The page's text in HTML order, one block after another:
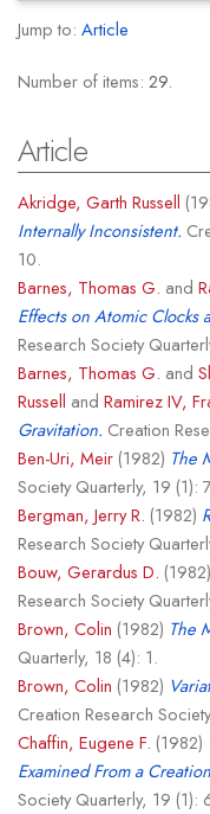
Jump to: Article
Number of items: 29.
Article
Akridge, Garth Russell
Internally Inconsistent.
10.
Barnes, Thomas G. and
Effects on Atomic Clocks
Research Society
Barnes, Thomas G. and
Russell and Ramirez IV,
Gravitation. Creation
Ben-Uri, Meir(1982) The
Society Quarterly, 19 (1):
Bergman, Jerry R. (1982)
Research Society
Bouw, Gerardus D. (1982)
Research Society
Brown, Colin (1982) The
Quarterly, 18 (4): 1.
Brown, Colin (1982)
Creation Research
Chaffin, Eugene F. (1982)
Examined From a
Society Quarterly, 19 (1):